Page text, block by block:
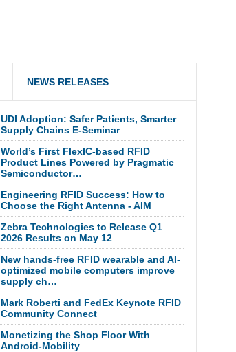
NEWS RELEASES
UDI Adoption: Safer Patients, Smarter
Supply Chains E-Seminar
World’s First FlexIC-based RFID
Product Lines Powered by Pragmatic
Semiconductor…
Engineering RFID Success: How to
Choose the Right Antenna - AIM
Zebra Technologies to Release Q1
2026 Results on May 12
New hands-free RFID wearable and AI-
optimized mobile computers improve
supply ch…
Mark Roberti and FedEx Keynote RFID
Community Connect
Monetizing the Shop Floor With
Android-Mobility